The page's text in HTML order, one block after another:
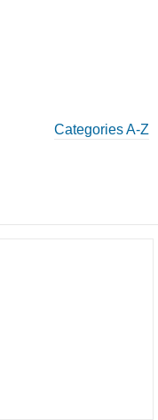
Categories A-Z